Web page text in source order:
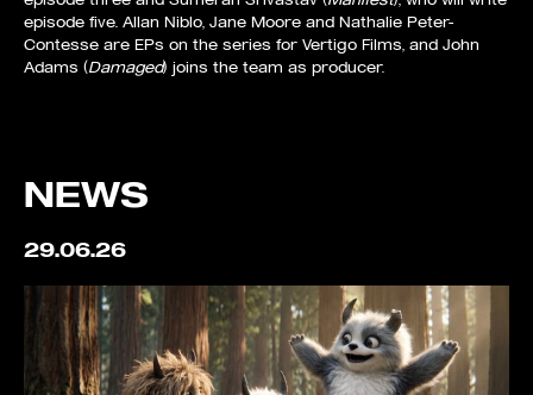
episode five. Allan Niblo, Jane Moore and Nathalie Peter-
Contesse are EPs on the series for Vertigo Films, and John
Adams (Damaged) joins the team as producer.
NEWS
29.06.26